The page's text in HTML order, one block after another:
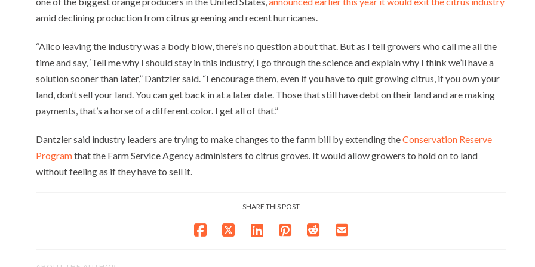
amid declining production from citrus greening and recent hurricanes.
“Alico leaving the industry was a body blow, there’s no question about that. But as I tell growers who call me all the
time and say, ‘Tell me why I should stay in this industry,’ I go through the science and explain why I think we’ll have a
solution sooner than later,” Dantzler said. “I encourage them, even if you have to quit growing citrus, if you own your
land, don’t sell your land. You can get back in at a later date. Those that still have debt on their land and are making
payments, that’s a horse of a different color. I get all of that.”
Dantzler said industry leaders are trying to make changes to the farm bill by extending theConservation Reserve
Programthat the Farm Service Agency administers to citrus groves. It would allow growers to hold on to land
without feeling as if they have to sell it.
SHARE THIS POST